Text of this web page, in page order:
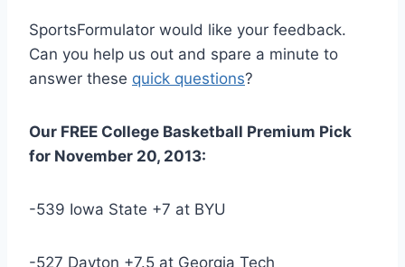
SportsFormulator would like your feedback.
Can you help us out and spare a minute to
answer these quick questions?
Our FREE College Basketball Premium Pick
for November 20, 2013:
-539 Iowa State +7 at BYU
-527 Dayton +7.5 at Georgia Tech